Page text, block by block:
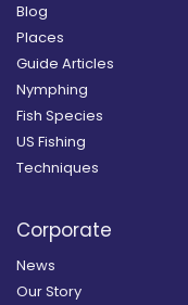
Blog
Places
Guide Articles
Nymphing
Fish Species
US Fishing
Techniques
Corporate
News
Our Story